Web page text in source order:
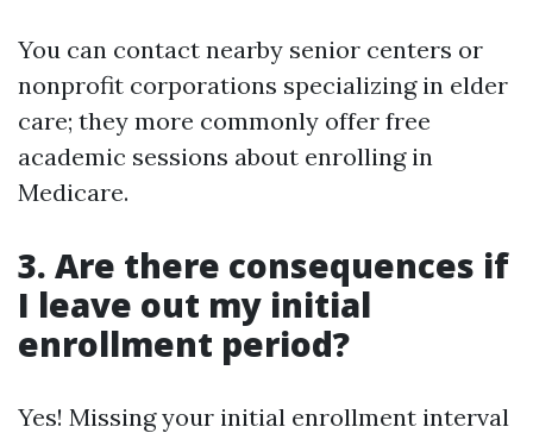
You can contact nearby senior centers or
nonprofit corporations specializing in elder
care; they more commonly offer free
academic sessions about enrolling in
Medicare.
3. Are there consequences if
I leave out my initial
enrollment period?
Yes! Missing your initial enrollment interval